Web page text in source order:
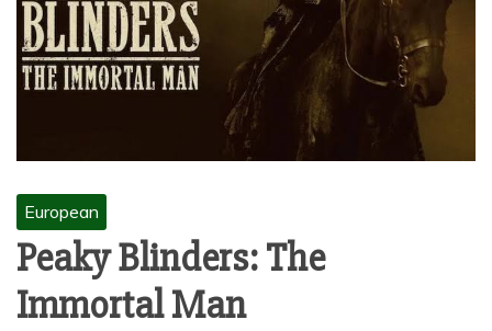
European
Peaky Blinders: The
Immortal Man